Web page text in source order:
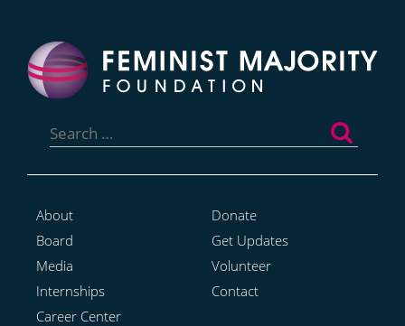
for:
About
Board
Media
Internships
Career Center
Donate
Get Updates
Volunteer
Contact